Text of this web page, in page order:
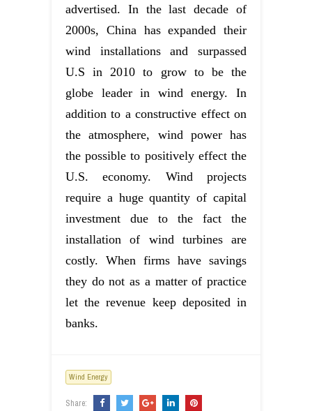
advertised. In the last decade of
2000s, China has expanded their
wind installations and surpassed
U.S in 2010 to grow to be the
globe leader in wind energy. In
addition to a constructive effect on
the atmosphere, wind power has
the possible to positively effect the
U.S. economy. Wind projects
require a huge quantity of capital
investment due to the fact the
installation of wind turbines are
costly. When firms have savings
they do not as a matter of practice
let the revenue keep deposited in
banks.
Wind Energy
Share: